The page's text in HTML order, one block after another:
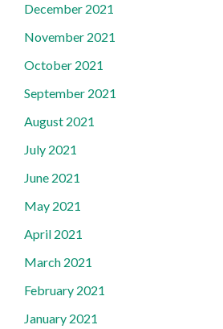
December 2021
November 2021
October 2021
September 2021
August 2021
July 2021
June 2021
May 2021
April 2021
March 2021
February 2021
January 2021